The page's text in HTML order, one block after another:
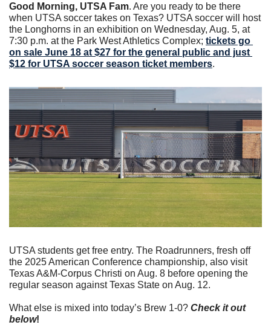
Good Morning, UTSA Fam. Are you ready to be there
when UTSA soccer takes on Texas? UTSA soccer will host
the Longhorns in an exhibition on Wednesday, Aug. 5, at
7:30 p.m. at the Park West Athletics Complex; tickets go
on sale June 18 at $27 for the general public and just
$12 for UTSA soccer season ticket members.
UTSA students get free entry. The Roadrunners, fresh off
the 2025 American Conference championship, also visit
Texas A&M-Corpus Christi on Aug. 8 before opening the
regular season against Texas State on Aug. 12.
What else is mixed into today’s Brew 1-0? Check it out
below!